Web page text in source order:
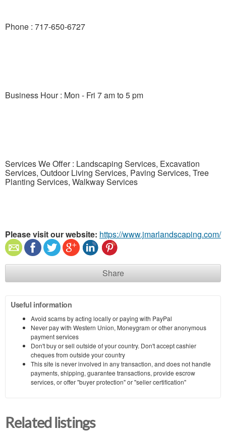
Phone : 717-650-6727
Business Hour : Mon - Fri 7 am to 5 pm
Services We Offer : Landscaping Services, Excavation
Services, Outdoor Living Services, Paving Services, Tree
Planting Services, Walkway Services
Please visit our website: https://www.jmarlandscaping.com/
Share
Useful information
Avoid scams by acting locally or paying with PayPal
Never pay with Western Union, Moneygram or other anonymous
payment services
Don't buy or sell outside of your country. Don't accept cashier
cheques from outside your country
This site is never involved in any transaction, and does not handle
payments, shipping, guarantee transactions, provide escrow
services, or offer "buyer protection" or "seller certification"
Related listings